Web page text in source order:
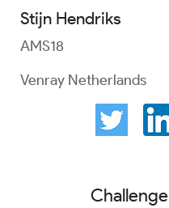
Stijn Hendriks
AMS18
Venray Netherlands
Challenge